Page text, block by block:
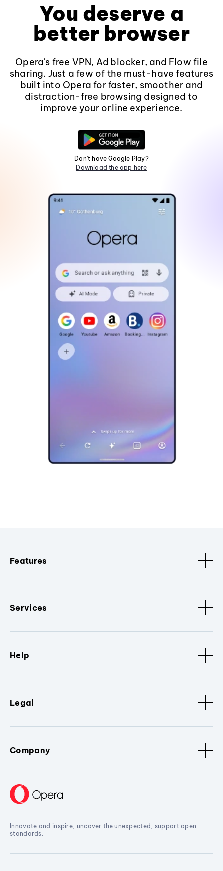
You deserve a
better browser
Opera's free VPN, Ad blocker, and Flow file
sharing. Just a few of the must-have features
built into Opera for faster, smoother and
distraction-free browsing designed to
improve your online experience.
Don't have Google Play?
Download the app here
Features
Services
Help
Legal
Company
Innovate and inspire, uncover the unexpected, support open
standards.